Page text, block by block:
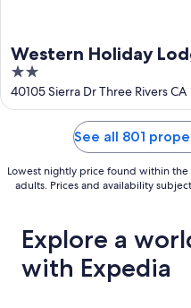
Western Holiday
2
out
of
40105 Sierra Dr Three Rivers CA
See all 801
Lowest nightly price found within the
adults. Prices and availability
Explore a
with Expedia